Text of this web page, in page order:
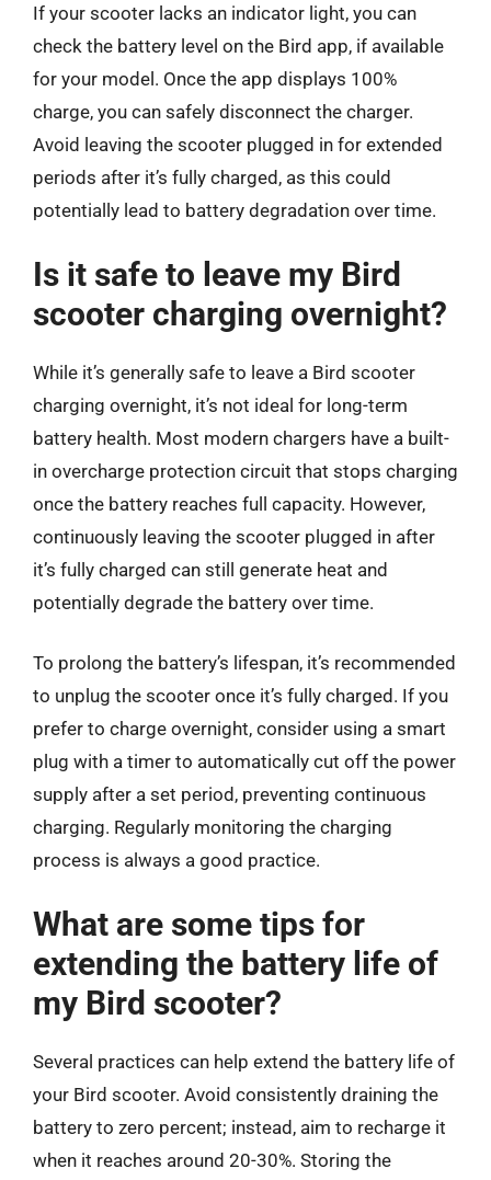
If your scooter lacks an indicator light, you can
check the battery level on the Bird app, if available
for your model. Once the app displays 100%
charge, you can safely disconnect the charger.
Avoid leaving the scooter plugged in for extended
periods after it’s fully charged, as this could
potentially lead to battery degradation over time.
Is it safe to leave my Bird
scooter charging overnight?
While it’s generally safe to leave a Bird scooter
charging overnight, it’s not ideal for long-term
battery health. Most modern chargers have a built-
in overcharge protection circuit that stops charging
once the battery reaches full capacity. However,
continuously leaving the scooter plugged in after
it’s fully charged can still generate heat and
potentially degrade the battery over time.
To prolong the battery’s lifespan, it’s recommended
to unplug the scooter once it’s fully charged. If you
prefer to charge overnight, consider using a smart
plug with a timer to automatically cut off the power
supply after a set period, preventing continuous
charging. Regularly monitoring the charging
process is always a good practice.
What are some tips for
extending the battery life of
my Bird scooter?
Several practices can help extend the battery life of
your Bird scooter. Avoid consistently draining the
battery to zero percent; instead, aim to recharge it
when it reaches around 20-30%. Storing the